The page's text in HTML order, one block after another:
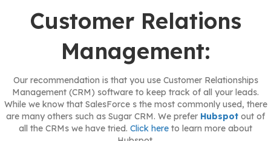
Customer Relations
Management:
Our recommendation is that you use Customer Relationships
Management (CRM) software to keep track of all your leads.
While we know that SalesForce s the most commonly used, there
are many others such as Sugar CRM. We prefer Hubspot out of
all the CRMs we have tried. Click here to learn more about